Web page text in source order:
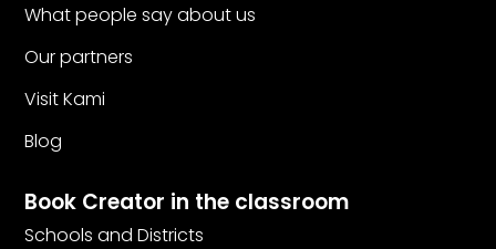
What people say about us
Our partners
Visit Kami
Blog
Book Creator in the classroom
Schools and Districts